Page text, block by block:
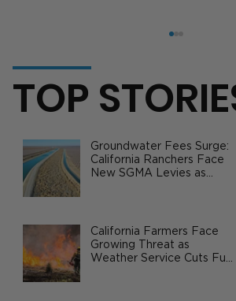
Inside the 2025 Salmonella
TOP
Groundwater Fees Surge:
California Ranchers Face
New SGMA Levies as
California Farmers Face
Growing Threat as
Weather Service Cuts Fuel